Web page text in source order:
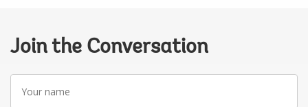
Join the Conversation
Your
name